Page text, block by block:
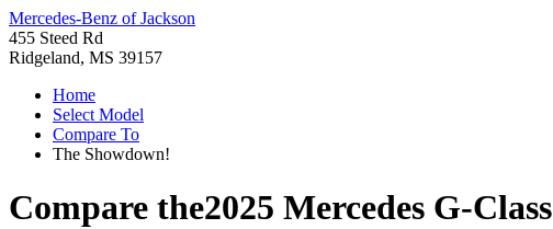
Mercedes-Benz of Jackson
455 Steed Rd
Ridgeland, MS 39157
Home
Select Model
Compare To
The Showdown!
Compare the2025 Mercedes G-Class